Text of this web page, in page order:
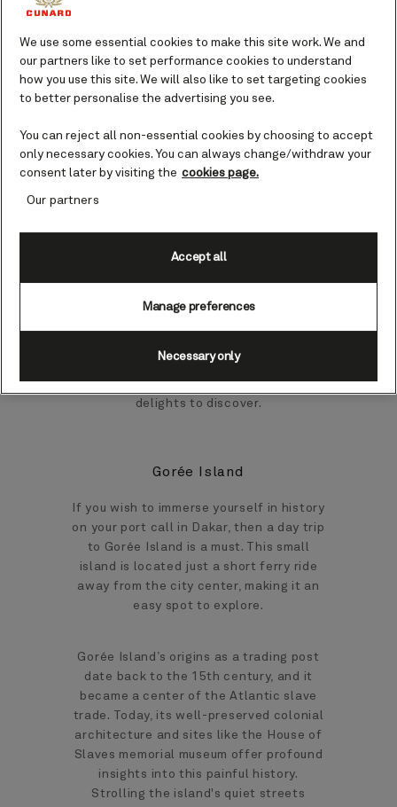
this glittering jewel on the edge of
Africa, Cunard can take you there. Lose
yourself in the rhythms of one of the
continent's most exciting and dynamic
cities.
Top landmarks and sights in Dakar
you to discover. Streets filled with art
and music. Distinctive architecture, from
grand mosques to colonial buildings,
into the region's complex history. In this
West African gem, there’s no shortage of
delights to discover.
Gorée Island
If you wish to immerse yourself in history
on your port call in Dakar, then a day trip
to Gorée Island is a must. This small
island is located just a short ferry ride
away from the city center, making it an
easy spot to explore.
Gorée Island’s origins as a trading post
date back to the 15th century, and it
became a center of the Atlantic slave
trade. Today, its well-preserved colonial
architecture and sites like the House of
Slaves memorial museum offer profound
insights into this painful history.
Strolling the island's quiet streets
We use some essential cookies to make this site work. We and
our partners like to set performance cookies to understand
how you use this site. We will also like to set targeting cookies
to better personalise the advertising you see.
You can reject all non-essential cookies by choosing to accept
only necessary cookies. You can always change/withdraw your
consent later by visiting the cookies page.
Our partners
Manage preferences
Necessary only
Accept all